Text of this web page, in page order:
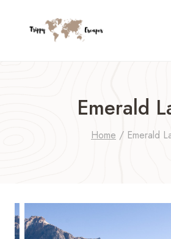
Emerald
Home / Emerald